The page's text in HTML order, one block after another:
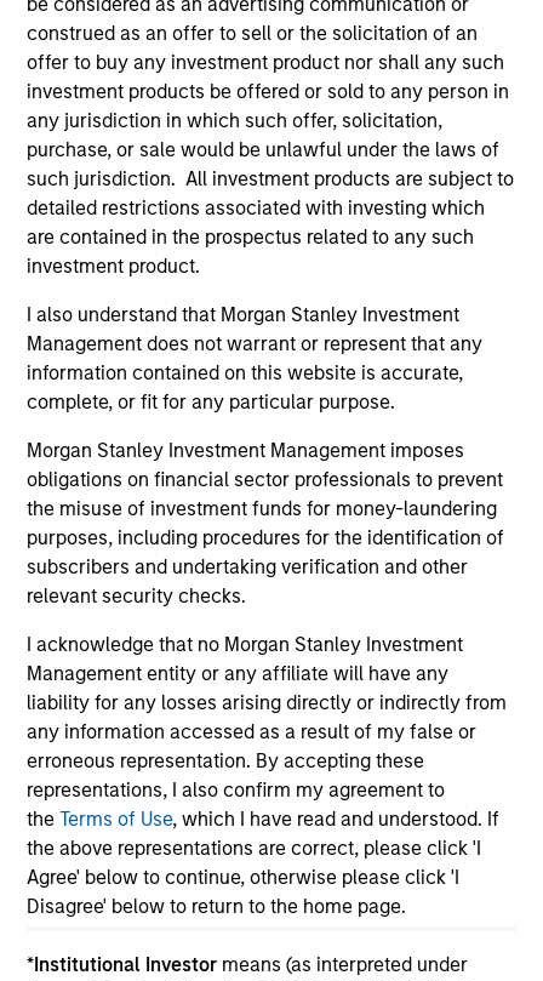
construed as an offer to sell or the solicitation of an
offer to buy any investment product nor shall any such
investment products be offered or sold to any person in
any jurisdiction in which such offer, solicitation,
purchase, or sale would be unlawful under the laws of
such jurisdiction. All investment products are subject to
detailed restrictions associated with investing which
are contained in the prospectus related to any such
investment product.
I also understand that Morgan Stanley Investment
Management does not warrant or represent that any
information contained on this website is accurate,
complete, or fit for any particular purpose.
Morgan Stanley Investment Management imposes
obligations on financial sector professionals to prevent
the misuse of investment funds for money-laundering
purposes, including procedures for the identification of
subscribers and undertaking verification and other
relevant security checks.
I acknowledge that no Morgan Stanley Investment
Management entity or any affiliate will have any
liability for any losses arising directly or indirectly from
any information accessed as a result of my false or
erroneous representation. By accepting these
representations, I also confirm my agreement to
theTerms of Use, which I have read and understood. If
the above representations are correct, please click 'I
Agree' below to continue, otherwise please click 'I
Disagree' below to return to the home page.
*Institutional Investor means (as interpreted under
QUARTERLY
Private Markets Perspectives Q4
Webinar
In this quarter’s webinar, our investment
leaders provided a comprehensive view of the
private markets landscape, shared strategic
asset class insights—including a health check
on private credit—and delivered an in-depth
equity.
03-DEC-2025
May not represent all Team Members.
The information on this page is for informational
purposes only. The information contained herein does
not constitute and should not be construed as an
offering of advisory services or an offer to sell or a
solicitation of an offer to buy any securities in any
jurisdiction in which such offer or solicitation,
purchase or sale would be unlawful under the
securities, insurance or other laws of such jurisdiction.